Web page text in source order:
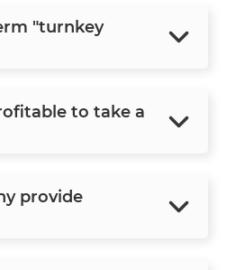
"turnkey
to take a
provide